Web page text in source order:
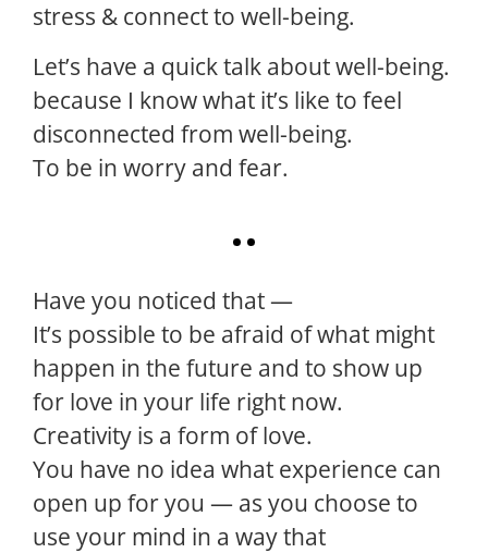
stress & connect to well-being.
Let’s have a quick talk about well-being.
because I know what it’s like to feel
disconnected from well-being.
To be in worry and fear.
Have you noticed that —
It’s possible to be afraid of what might
happen in the future and to show up
for love in your life right now.
Creativity is a form of love.
You have no idea what experience can
open up for you — as you choose to
use your mind in a way that